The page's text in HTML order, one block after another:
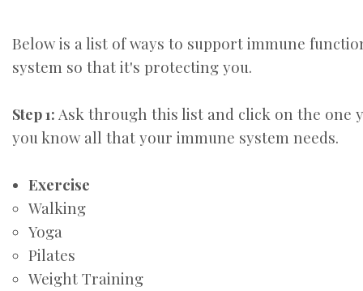
Below is a list of ways to support immune
system so that it's protecting you.
Step 1: Ask through this list and click on the one
you know all that your immune system needs.
Exercise
Walking
Yoga
Pilates
Weight Training